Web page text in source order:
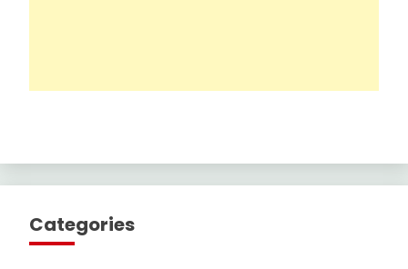
Categories